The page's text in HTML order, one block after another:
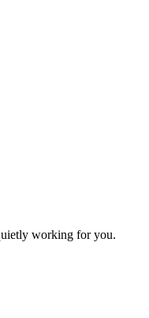
working for you.